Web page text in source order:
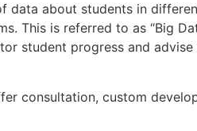
about students in
This is referred to as “Big
student progress and
consultation, custom